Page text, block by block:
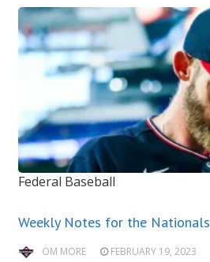
Federal Baseball
Weekly Notes for the Nationals
OM MORE FEBRUARY 19, 2023